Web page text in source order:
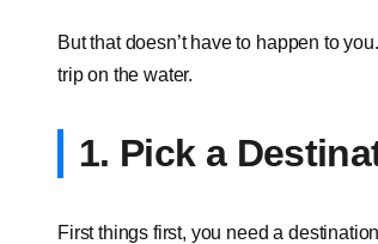
But that doesn’t have to happen to
trip on the water.
1. Pick a
First things first, you need a